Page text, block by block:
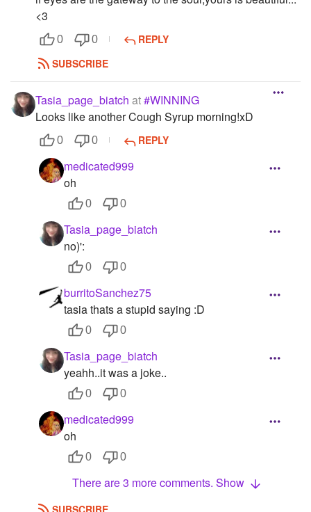
<3
0 0
REPLY
SUBSCRIBE
Tasia_page_biatch at#WINNING
Looks like another Cough Syrup morning!xD
0 0 REPLY
medicated999
oh
0 0
Tasia_page_biatch
no)':
0 0
burritoSanchez75
tasia thats a stupid saying :D
0 0
Tasia_page_biatch
yeahh..it was a joke..
0 0
medicated999
oh
0 0
There are 3 more comments. Show